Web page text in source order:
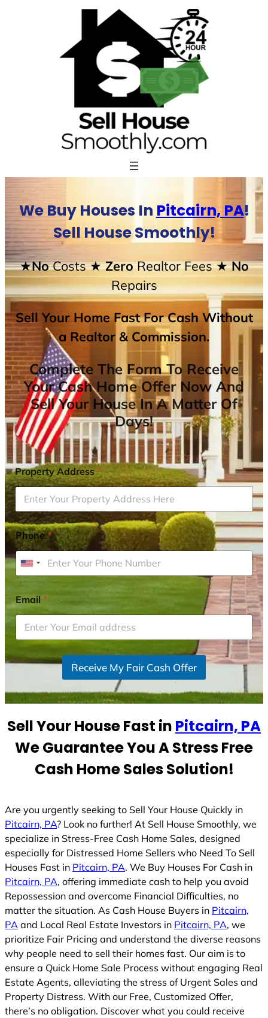
We Buy Houses In Pitcairn, PA!
Sell House Smoothly!
★NoCosts★ ZeroRealtor Fees★ No
Repairs
Sell Your Home Fast For Cash Without
a Realtor & Commission.
Complete The Form To Receive
Your Cash Home Offer Now And
Sell Your House In A Matter Of
Days!
Property Address*
Phone*
U
i
t
e
d
t
t
s
1
Email*
Receive My Fair Cash Offer
Sell Your House Fast in Pitcairn, PA
We Guarantee You A Stress Free
Cash Home Sales Solution!
Are you urgently seeking to Sell Your House Quickly in
Pitcairn, PA? Look no further! At Sell House Smoothly, we
specialize in Stress-Free Cash Home Sales, designed
especially for Distressed Home Sellers who Need To Sell
Houses Fast in Pitcairn, PA. We Buy Houses For Cash in
Pitcairn, PA, offering immediate cash to help you avoid
Repossession and overcome Financial Difficulties, no
matter the situation. As Cash House Buyers in Pitcairn,
PA and Local Real Estate Investors in Pitcairn, PA, we
prioritize Fair Pricing and understand the diverse reasons
why people need to sell their homes fast. Our aim is to
ensure a Quick Home Sale Process without engaging Real
Estate Agents, alleviating the stress of Urgent Sales and
Property Distress. With our Free, Customized Offer,
there’s no obligation. Discover what you could receive